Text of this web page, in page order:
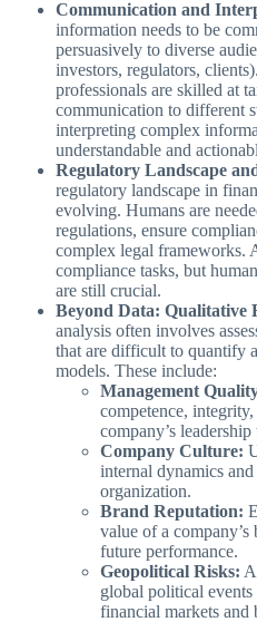
Communication and
information needs to be
persuasively to diverse
investors, regulators,
professionals are skilled at
communication to different
interpreting complex
understandable and
Regulatory Landscape
regulatory landscape in
evolving. Humans are
regulations, ensure
complex legal frameworks.
compliance tasks, but
are still crucial.
Beyond Data: Qualitative
analysis often involves
that are difficult to quantify
models. These include:
Management
competence,
company’s leadership
Company Culture:
internal dynamics
organization.
Brand Reputation:
value of a
future performance.
Geopolitical Risks:
global political events
financial markets and